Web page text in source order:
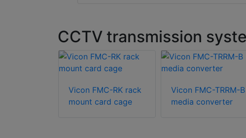
CCTV transmission
Vicon FMC-RK rack
mount card cage
Vicon FMC-TRRM-B
media converter